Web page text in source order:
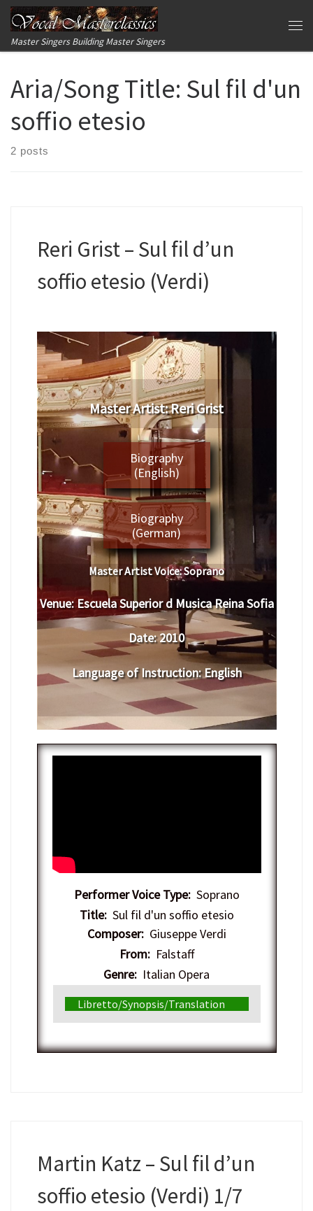
Skip to content
Master Singers Building Master Singers
Aria/Song Title: Sul fil d'un
soffio etesio
2 posts
Reri Grist – Sul fil d’un
soffio etesio (Verdi)
​Master Artist: ​Reri Grist
Biography
(English)
Biography
(German)
Master Artist Voice:​ ​​Soprano
Venue:​​Escuela Superior d Musica Reina Sofia
Date:​ 2010
Language of Instruction: English
Performer Voice Type:Soprano
Title:Sul fil d'un soffio etesio
Composer:Giuseppe Verdi
From:Falstaff
Genre: Italian Opera
Libretto/Synopsis/Translation
Martin Katz – Sul fil d’un
soffio etesio (Verdi) 1/7